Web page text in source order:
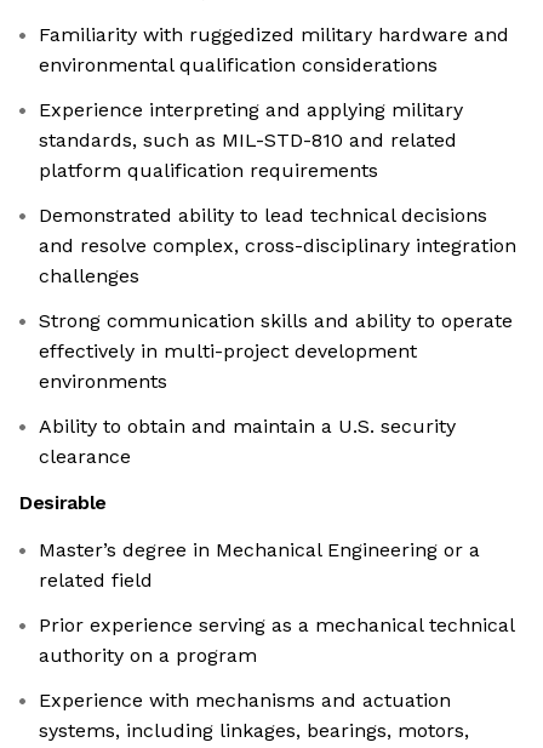
Familiarity with ruggedized military hardware and
environmental qualification considerations
Experience interpreting and applying military
standards, such as MIL-STD-810 and related
platform qualification requirements
Demonstrated ability to lead technical decisions
and resolve complex, cross-disciplinary integration
challenges
Strong communication skills and ability to operate
effectively in multi-project development
environments
Ability to obtain and maintain a U.S. security
clearance
Desirable
Master’s degree in Mechanical Engineering or a
related field
Prior experience serving as a mechanical technical
authority on a program
Experience with mechanisms and actuation
systems, including linkages, bearings, motors,